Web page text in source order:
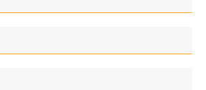
and details have been